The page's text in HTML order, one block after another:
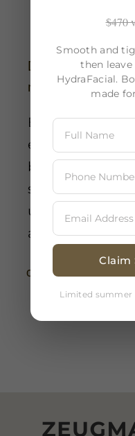
Does
negative effects?
Endosphere
effects and is
bruising or
some patients,
usually go
after treatment.
Continue Reading
$470
Smooth and
then
HydraFacial.
made
Claim
Limited summer